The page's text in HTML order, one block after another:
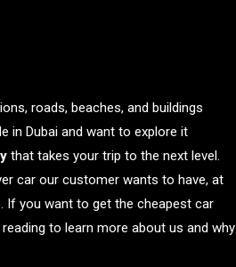
roads, beaches, and buildings
in Dubai and want to explore it
that takes your trip to the next level.
car our customer wants to have, at
If you want to get the cheapest car
to learn more about us and why